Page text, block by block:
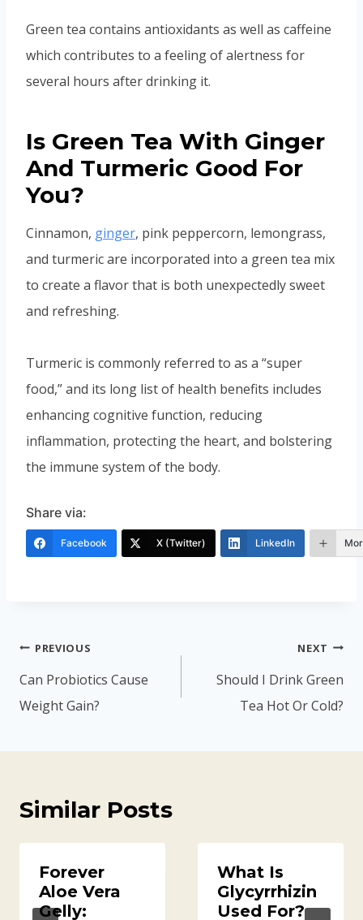
Green tea contains antioxidants as well as caffeine
which contributes to a feeling of alertness for
several hours after drinking it.
Is Green Tea With Ginger
And Turmeric Good For
You?
Cinnamon, ginger, pink peppercorn, lemongrass,
and turmeric are incorporated into a green tea mix
to create a flavor that is both unexpectedly sweet
and refreshing.
Turmeric is commonly referred to as a “super
food,” and its long list of health benefits includes
enhancing cognitive function, reducing
inflammation, protecting the heart, and bolstering
the immune system of the body.
Share via:
Facebook X (Twitter) LinkedIn
Post
navigation
PREVIOUS
Can Probiotics Cause
Weight Gain?
NEXT
Should I Drink Green
Tea Hot Or Cold?
Similar Posts
Forever
Aloe Vera
Gelly:
What Is
Glycyrrhizin
Used For?